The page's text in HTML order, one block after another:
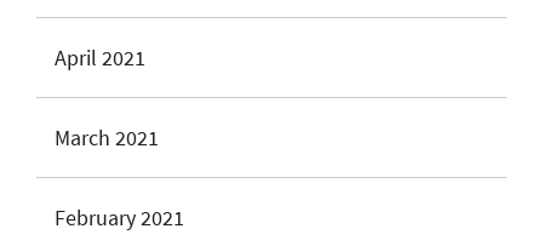
April 2021
March 2021
February 2021